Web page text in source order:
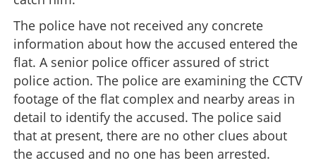
The police have not received any concrete
information about how the accused entered the
flat. A senior police officer assured of strict
police action. The police are examining the CCTV
footage of the flat complex and nearby areas in
detail to identify the accused. The police said
that at present, there are no other clues about
the accused and no one has been arrested.